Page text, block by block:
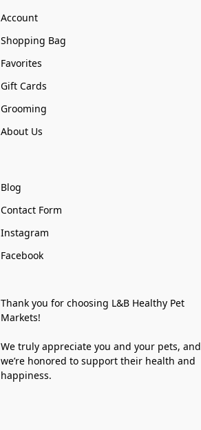
Account
Shopping Bag
Favorites
Gift Cards
Grooming
About Us
Blog
Contact Form
Instagram
Facebook
Thank you for choosing L&B Healthy Pet
Markets!
We truly appreciate you and your pets, and
we’re honored to support their health and
happiness.